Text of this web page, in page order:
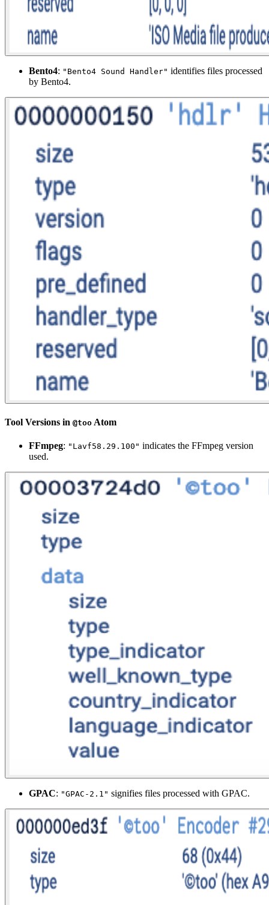
Bento4: "Bento4 Sound Handler" identifies files processed
by Bento4.
Tool Versions in @too Atom
FFmpeg: "Lavf58.29.100" indicates the FFmpeg version
used.
GPAC: "GPAC-2.1" signifies files processed with GPAC.